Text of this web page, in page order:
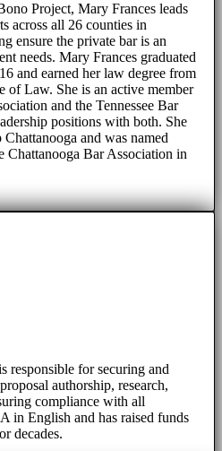
Project, Mary Frances leads
across all 26 counties in
ensure the private bar is an
needs. Mary Frances graduated
and earned her law degree from
Law. She is an active member
and the Tennessee Bar
positions with both. She
and was named
Chattanooga Bar Association in
responsible for securing and
authorship, research,
compliance with all
in English and has raised funds
decades.